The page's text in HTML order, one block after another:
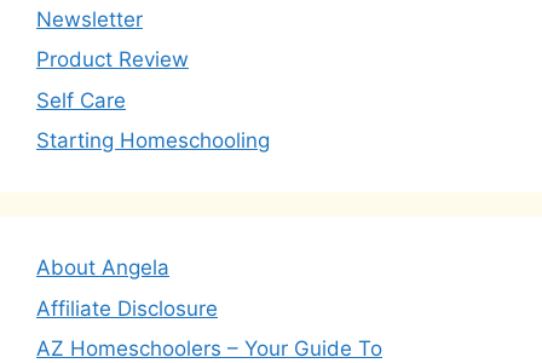
Newsletter
Product Review
Self Care
Starting Homeschooling
About Angela
Affiliate Disclosure
AZ Homeschoolers – Your Guide To